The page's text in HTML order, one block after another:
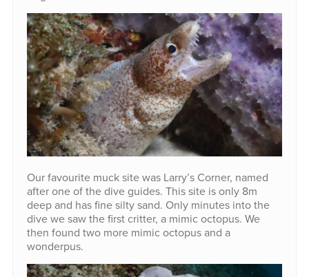
Our favourite muck site was Larry’s Corner, named
after one of the dive guides. This site is only 8m
deep and has fine silty sand. Only minutes into the
dive we saw the first critter, a mimic octopus. We
then found two more mimic octopus and a
wonderpus.